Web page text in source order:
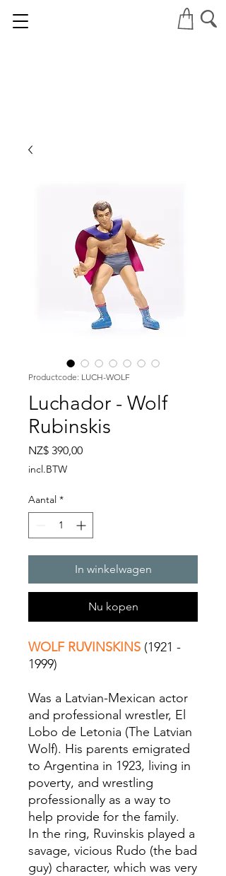
Productcode: LUCH-WOLF
Luchador - Wolf
Rubinskis
NZ$ 390,00Prijs
incl.BTW
Aantal *
In winkelwagen
Nu kopen
WOLF RUVINSKINS (1921 -
1999)
Was a Latvian-Mexican actor
and professional wrestler, El
Lobo de Letonia (The Latvian
Wolf). His parents emigrated
to Argentina in 1923, living in
poverty, and wrestling
professionally as a way to
help provide for the family.
In the ring, Ruvinskis played a
savage, vicious Rudo (the bad
guy) character, which was very